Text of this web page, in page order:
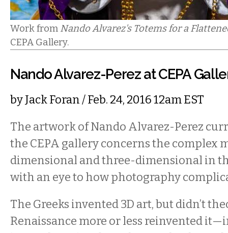
Work from Nando Alvarez's Totems for a
CEPA Gallery.
Nando Alvarez-Perez at CEPA
byJack Foran/ Feb. 24, 2016 12am EST
The artwork of Nando Alvarez-Perez
the CEPA gallery concerns the complex
dimensional and three-dimensional in
with an eye to how photography
The Greeks invented 3D art, but didn’t
Renaissance more or less reinvented